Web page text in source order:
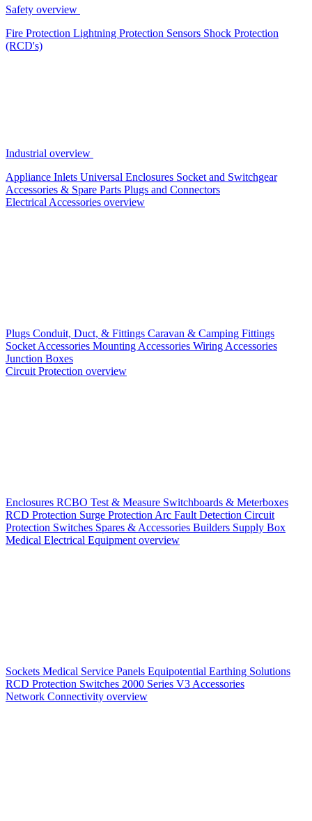
Safety overview
Fire Protection Lightning Protection Sensors Shock Protection
(RCD's)
Industrial overview
Appliance Inlets Universal Enclosures Socket and Switchgear
Accessories & Spare Parts Plugs and Connectors
Electrical Accessories overview
Plugs Conduit, Duct, & Fittings Caravan & Camping Fittings
Socket Accessories Mounting Accessories Wiring Accessories
Junction Boxes
Circuit Protection overview
Enclosures RCBO Test & Measure Switchboards & Meterboxes
RCD Protection Surge Protection Arc Fault Detection Circuit
Protection Switches Spares & Accessories Builders Supply Box
Medical Electrical Equipment overview
Sockets Medical Service Panels Equipotential Earthing Solutions
RCD Protection Switches 2000 Series V3 Accessories
Network Connectivity overview